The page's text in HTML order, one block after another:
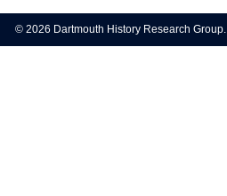
navigation
© 2026 Dartmouth History Research Group.